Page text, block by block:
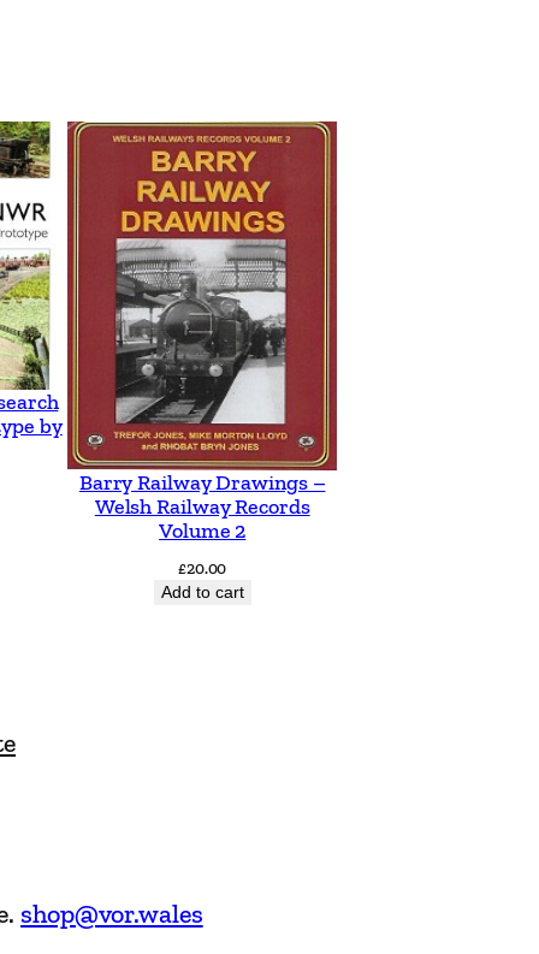
by
Barry Railway Drawings –
Welsh Railway Records
Volume 2
£20.00
Add to cart
shop@vor.wales